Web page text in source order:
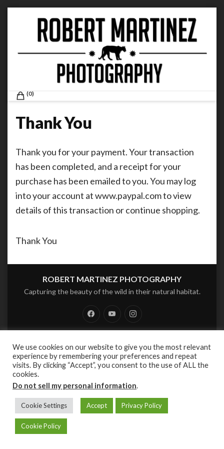
content
ROBERT MARTINEZ PHOTOGRAPHY
0
Thank You
Thank you for your payment. Your transaction
has been completed, and a receipt for your
purchase has been emailed to you. You may log
into your account at www.paypal.com to view
details of this transaction or continue shopping.
Thank You
ROBERT MARTINEZ PHOTOGRAPHY
Capturing the beauty of the wild in their natural habitat.
PRIVACY POLICY
PROUDLY POWERED BY:WORDPRESS.| THEME AQUENE BY:THEMES
HARBOR
We use cookies on our website to give you the most relevant
experience by remembering your preferences and repeat
visits. By clicking “Accept”, you consent to the use of ALL the
cookies.
Do not sell my personal information.
Cookie Settings Accept Privacy Policy
Cookie Policy